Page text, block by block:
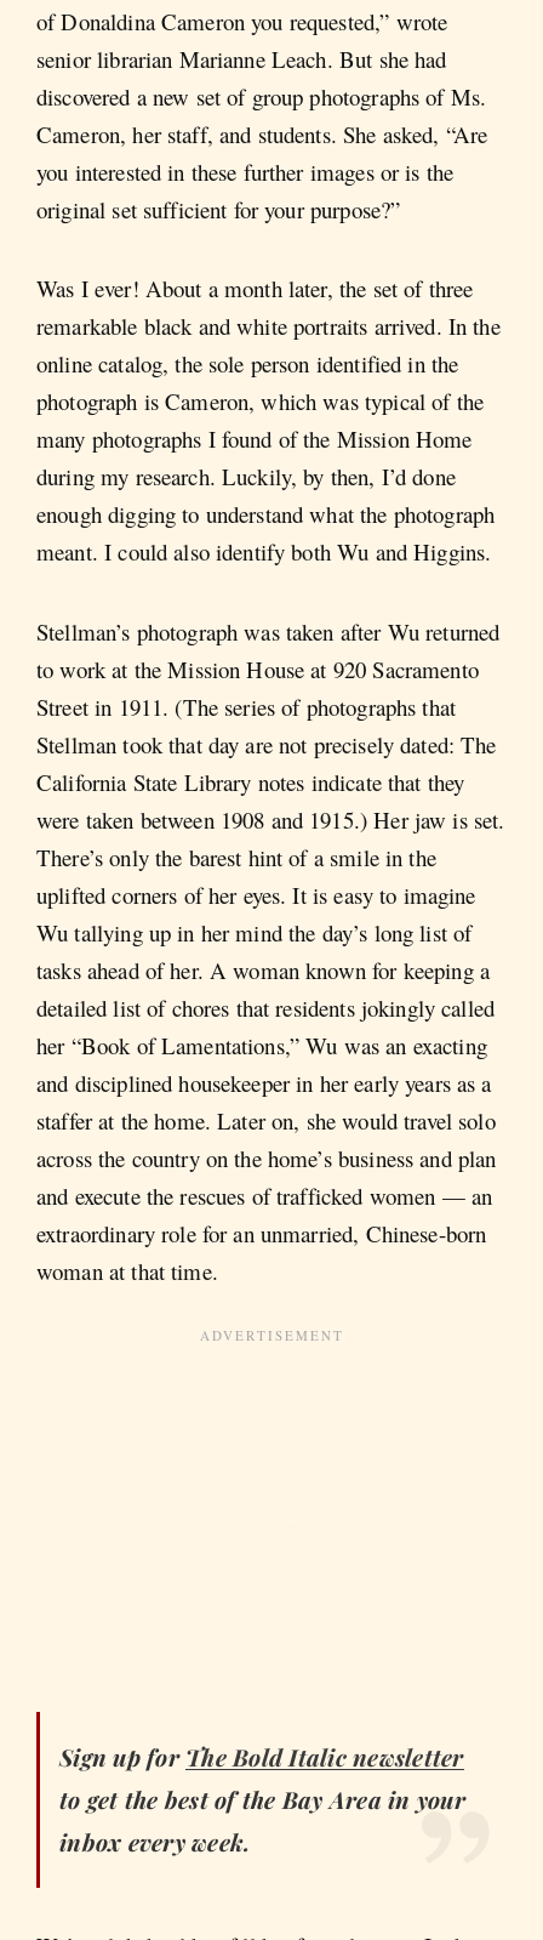
of Donaldina Cameron you requested,” wrote
senior librarian Marianne Leach. But she had
discovered a new set of group photographs of Ms.
Cameron, her staff, and students. She asked, “Are
you interested in these further images or is the
original set sufficient for your purpose?”
Was I ever! About a month later, the set of three
remarkable black and white portraits arrived. In the
online catalog, the sole person identified in the
photograph is Cameron, which was typical of the
many photographs I found of the Mission Home
during my research. Luckily, by then, I’d done
enough digging to understand what the photograph
meant. I could also identify both Wu and Higgins.
Stellman’s photograph was taken after Wu returned
to work at the Mission House at 920 Sacramento
Street in 1911. (The series of photographs that
Stellman took that day are not precisely dated: The
California State Library notes indicate that they
were taken between 1908 and 1915.) Her jaw is set.
There’s only the barest hint of a smile in the
uplifted corners of her eyes. It is easy to imagine
Wu tallying up in her mind the day’s long list of
tasks ahead of her. A woman known for keeping a
detailed list of chores that residents jokingly called
her “Book of Lamentations,” Wu was an exacting
and disciplined housekeeper in her early years as a
staffer at the home. Later on, she would travel solo
across the country on the home’s business and plan
and execute the rescues of trafficked women — an
extraordinary role for an unmarried, Chinese-born
woman at that time.
Sign up forThe Bold Italicnewsletter
to get the best of the Bay Area in your
inbox every week.